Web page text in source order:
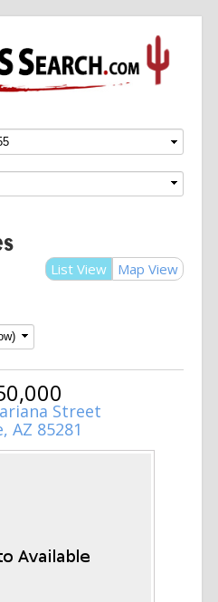
List View Map View
Street
AZ 85281